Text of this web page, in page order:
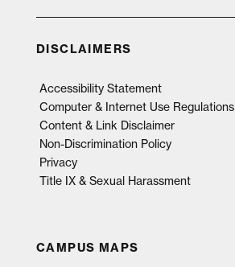
DISCLAIMERS
Accessibility Statement
Computer & Internet Use Regulations
Content & Link Disclaimer
Non-Discrimination Policy
Privacy
Title IX & Sexual Harassment
CAMPUS MAPS